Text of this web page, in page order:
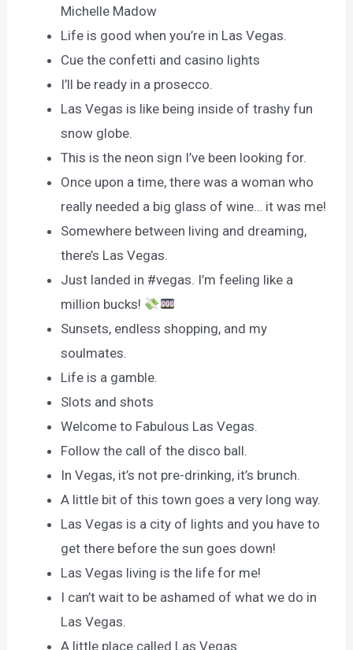
Michelle Madow
Life is good when you’re in Las Vegas.
Cue the confetti and casino lights
I’ll be ready in a prosecco.
Las Vegas is like being inside of trashy fun
snow globe.
This is the neon sign I’ve been looking for.
Once upon a time, there was a woman who
really needed a big glass of wine… it was me!
Somewhere between living and dreaming,
there’s Las Vegas.
Just landed in #vegas. I’m feeling like a
million bucks!
Sunsets, endless shopping, and my
soulmates.
Life is a gamble.
Slots and shots
Welcome to Fabulous Las Vegas.
Follow the call of the disco ball.
In Vegas, it’s not pre-drinking, it’s brunch.
A little bit of this town goes a very long way.
Las Vegas is a city of lights and you have to
get there before the sun goes down!
Las Vegas living is the life for me!
I can’t wait to be ashamed of what we do in
Las Vegas.
A little place called Las Vegas